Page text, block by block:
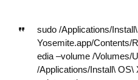
sudo /Applications/
Yosemite.app/Contents/
edia –volume /Volumes/
/Applications/Install\ OS\